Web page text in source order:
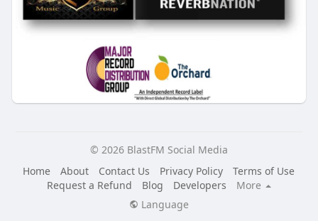
© 2026 BlastFM Social Media
Home
About Contact Us Privacy Policy
Terms of Use
Request a Refund
Blog Developers
More
Language